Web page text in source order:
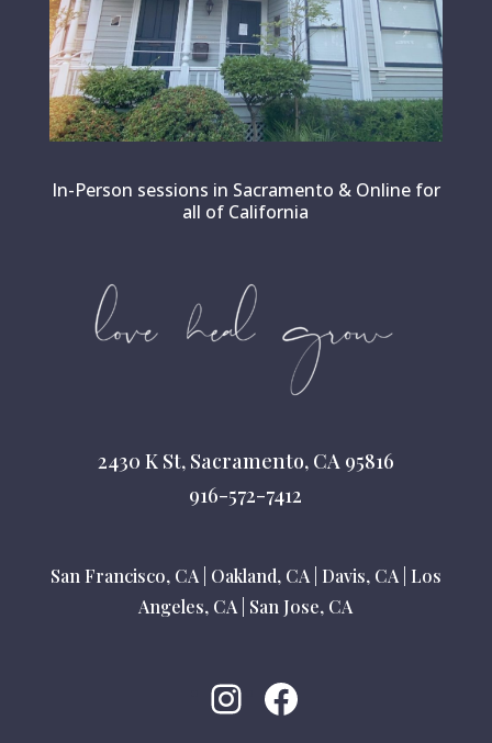
In-Person sessions in Sacramento & Online for
all of California
2430 K St, Sacramento, CA 95816
916-572-7412
San Francisco, CA| Oakland, CA| Davis, CA| Los
Angeles, CA| San Jose, CA
Instagram
Facebook